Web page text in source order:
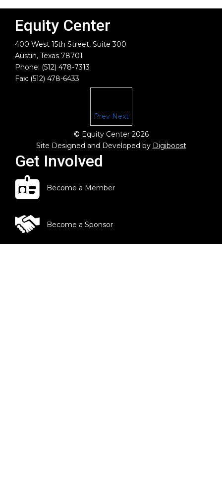
Equity Center
400 West 15th Street, Suite 300
Austin, Texas 78701
Phone: (512) 478-7313
Fax: (512) 478-6433
Prev Next
© Equity Center 2026
Site Designed and Developed by Digiboost
Get Involved
Become a Member
Become a Sponsor